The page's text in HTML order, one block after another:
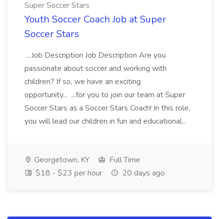
Super Soccer Stars
Youth Soccer Coach Job at Super
Soccer Stars
...Job Description Job Description Are you
passionate about soccer and working with
children? If so, we have an exciting
opportunity... ...for you to join our team at Super
Soccer Stars as a Soccer Stars Coach! In this role,
you will lead our children in fun and educational...
Georgetown, KY
Full Time
$18 - $23 per hour
20 days ago